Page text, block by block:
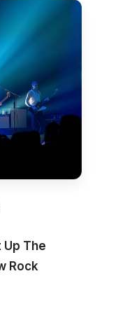
Up The
Rock